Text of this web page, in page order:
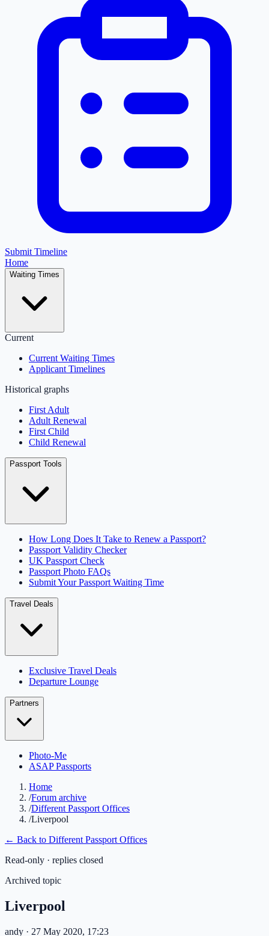
Submit Timeline
Home
Waiting Times
Current
Current Waiting Times
Applicant Timelines
Historical graphs
First Adult
Adult Renewal
First Child
Child Renewal
Passport Tools
How Long Does It Take to Renew a Passport?
Passport Validity Checker
UK Passport Check
Passport Photo FAQs
Submit Your Passport Waiting Time
Travel Deals
Exclusive Travel Deals
Departure Lounge
Partners
Photo-Me
ASAP Passports
Home
/Forum archive
/Different Passport Offices
/Liverpool
← Back to Different Passport Offices
Read-only · replies closed
Archived topic
Liverpool
andy · 27 May 2020, 17:23